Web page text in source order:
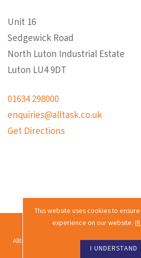
Unit 16
Sedgewick Road
North Luton Industrial Estate
Luton LU4 9DT
01634 298000
enquiries@alltask.co.uk
Get Directions
Alltask Ltd, Alltask House, Commissioners
Co. reg. no. 02689988
This website uses cookies to
experience on our website. (
I UNDERSTAND